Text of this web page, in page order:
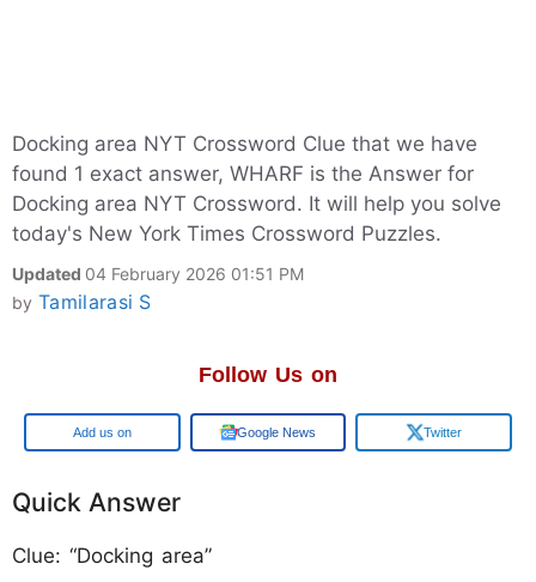
Docking area NYT Crossword Clue that we have
found 1 exact answer, WHARF is the Answer for
Docking area NYT Crossword. It will help you solve
today's New York Times Crossword Puzzles.
Updated 04 February 2026 01:51 PM
by Tamilarasi S
Follow Us on
Add us on Google News Twitter
Quick Answer
Clue: “Docking area”